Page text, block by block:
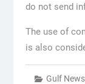
do not send
The use of
is also
Gulf News